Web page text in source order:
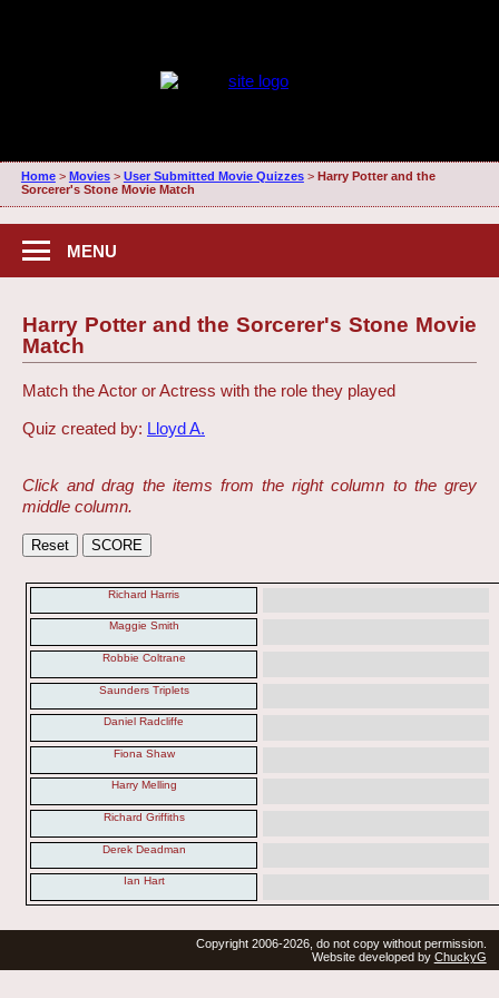
Home> Movies> User Submitted Movie Quizzes> Harry Potter and the
Sorcerer's Stone Movie Match
MENU
Harry Potter and the Sorcerer's Stone Movie
Match
Match the Actor or Actress with the role they played
Quiz created by: Lloyd A.
Click and drag the items from the right column to the grey
middle column.
Richard Harris
Maggie Smith
Robbie Coltrane
Saunders Triplets
Daniel Radcliffe
Fiona Shaw
Harry Melling
Richard Griffiths
Derek Deadman
Ian Hart
Copyright 2006-2026, do not copy without permission.
Website developed by ChuckyG